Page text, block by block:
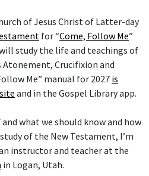
of Jesus Christ of Latter-day
for “Come, Follow Me”
study the life and teachings of
Atonement, Crucifixion and
Me” manual for 2027 is
and in the Gospel Library app.
what we should know and how
of the New Testament, I’m
instructor and teacher at the
in Logan, Utah.